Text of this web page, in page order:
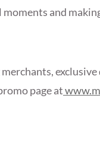
and
exclusive
page at